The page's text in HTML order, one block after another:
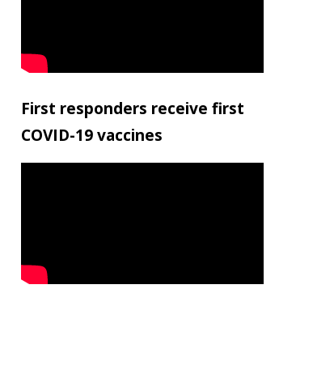
First responders receive first
COVID-19 vaccines